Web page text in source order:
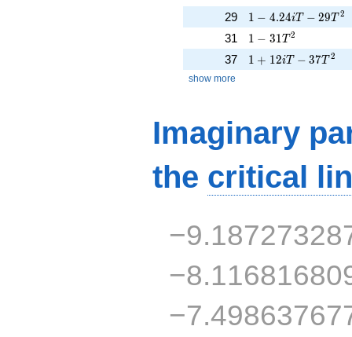
29 1 - 4.24iT -
1 − 4.24iT − 29T2
31 1 - 31T^{2}
1 − 31 T 2
37 1 + 12iT - 37T^{2}
1 + 12iT − 37T2
show more
Imaginary
the critical